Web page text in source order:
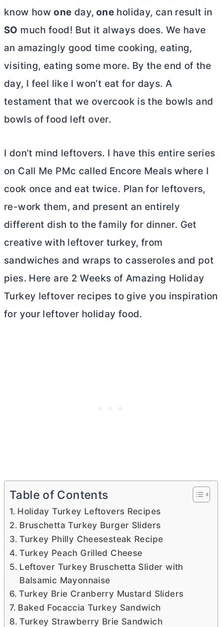
know howone day, one holiday, can result in
SO much food! But it always does. We have
an amazingly good time cooking, eating,
visiting, eating some more. By the end of the
day, I feel like I won’t eat for days. A
testament that we overcook is the bowls and
bowls of food left over.
I don’t mind leftovers. I have this entire series
on Call Me PMc called Encore Meals where I
cook once and eat twice. Plan for leftovers,
re-work them, and present an entirely
different dish to the family for dinner. Get
creative with leftover turkey, from
sandwiches and wraps to casseroles and pot
pies. Here are 2 Weeks of Amazing Holiday
Turkey leftover recipes to give you inspiration
for your leftover holiday food.
Table of Contents
Holiday Turkey Leftovers Recipes
Bruschetta Turkey Burger Sliders
Turkey Philly Cheesesteak Recipe
Turkey Peach Grilled Cheese
Leftover Turkey Bruschetta Slider with
Balsamic Mayonnaise
Turkey Brie Cranberry Mustard Sliders
Baked Focaccia Turkey Sandwich
Turkey Strawberry Brie Sandwich